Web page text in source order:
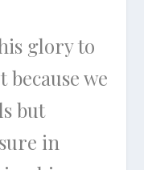
glory to
we
but
in